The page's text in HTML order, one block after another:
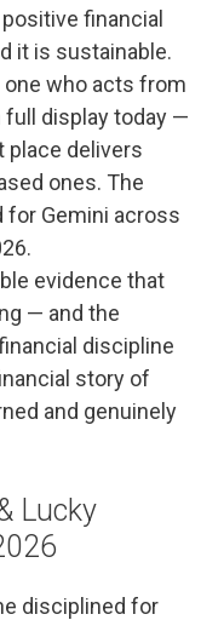
financial
it is sustainable.
who acts from
full display today —
place delivers
ones. The
for Gemini across
evidence that
— and the
discipline
story of
and genuinely
Lucky
disciplined for